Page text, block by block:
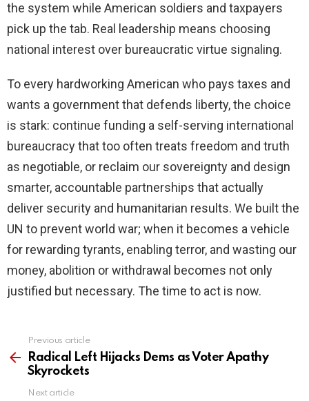
the system while American soldiers and taxpayers
pick up the tab. Real leadership means choosing
national interest over bureaucratic virtue signaling.
To every hardworking American who pays taxes and
wants a government that defends liberty, the choice
is stark: continue funding a self-serving international
bureaucracy that too often treats freedom and truth
as negotiable, or reclaim our sovereignty and design
smarter, accountable partnerships that actually
deliver security and humanitarian results. We built the
UN to prevent world war; when it becomes a vehicle
for rewarding tyrants, enabling terror, and wasting our
money, abolition or withdrawal becomes not only
justified but necessary. The time to act is now.
more
Previous article
Radical Left Hijacks Dems as Voter Apathy
Skyrockets
Next article